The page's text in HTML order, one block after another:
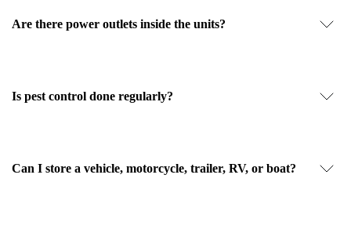
Are there power outlets inside the units?
Is pest control done regularly?
Can I store a vehicle, motorcycle, trailer, RV, or boat?